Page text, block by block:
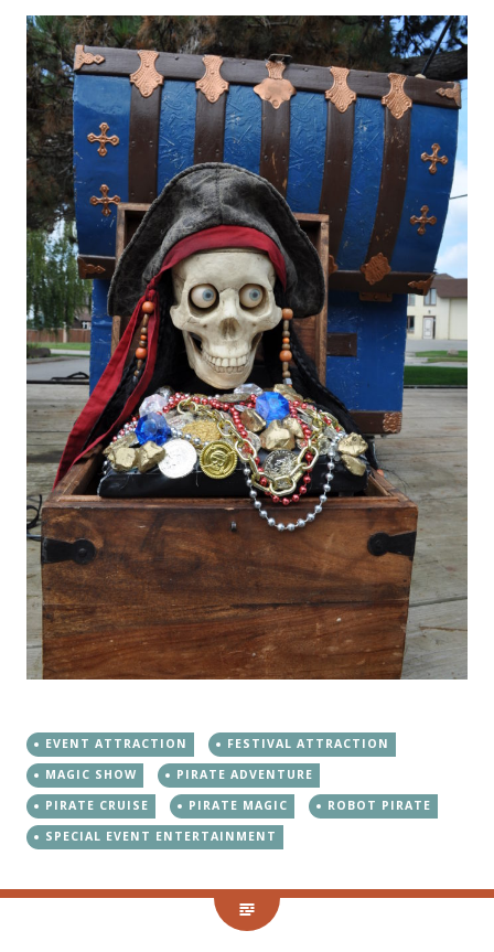
EVENT ATTRACTION
FESTIVAL ATTRACTION
MAGIC SHOW
PIRATE ADVENTURE
PIRATE CRUISE
PIRATE MAGIC
ROBOT PIRATE
SPECIAL EVENT ENTERTAINMENT